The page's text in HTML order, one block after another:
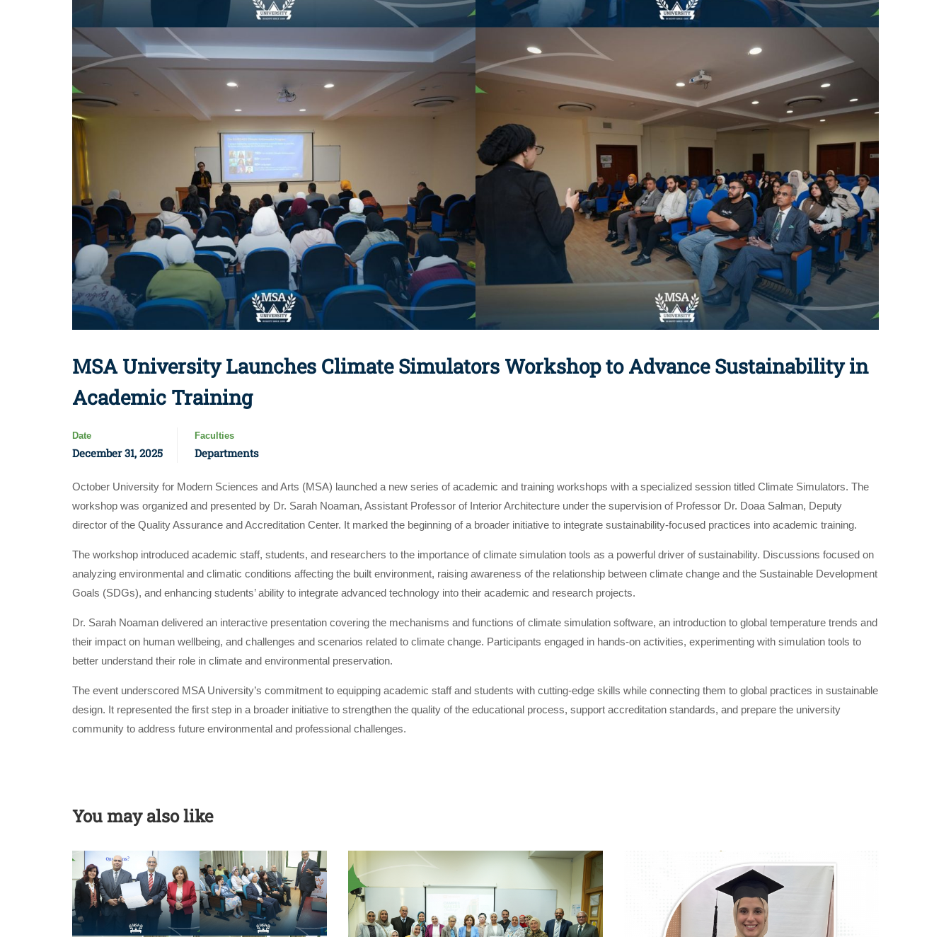
MSA University Launches Climate Simulators Workshop to Advance Sustainability in
Academic Training
Date
December 31, 2025
Faculties
Departments
October University for Modern Sciences and Arts (MSA) launched a new series of academic and training workshops with a specialized session titled Climate Simulators. The
workshop was organized and presented by Dr. Sarah Noaman, Assistant Professor of Interior Architecture under the supervision of Professor Dr. Doaa Salman, Deputy
director of the Quality Assurance and Accreditation Center. It marked the beginning of a broader initiative to integrate sustainability-focused practices into academic training.
The workshop introduced academic staff, students, and researchers to the importance of climate simulation tools as a powerful driver of sustainability. Discussions focused on
analyzing environmental and climatic conditions affecting the built environment, raising awareness of the relationship between climate change and the Sustainable Development
Goals (SDGs), and enhancing students’ ability to integrate advanced technology into their academic and research projects.
Dr. Sarah Noaman delivered an interactive presentation covering the mechanisms and functions of climate simulation software, an introduction to global temperature trends and
their impact on human wellbeing, and challenges and scenarios related to climate change. Participants engaged in hands-on activities, experimenting with simulation tools to
better understand their role in climate and environmental preservation.
The event underscored MSA University’s commitment to equipping academic staff and students with cutting-edge skills while connecting them to global practices in sustainable
design. It represented the first step in a broader initiative to strengthen the quality of the educational process, support accreditation standards, and prepare the university
community to address future environmental and professional challenges.
You may also like